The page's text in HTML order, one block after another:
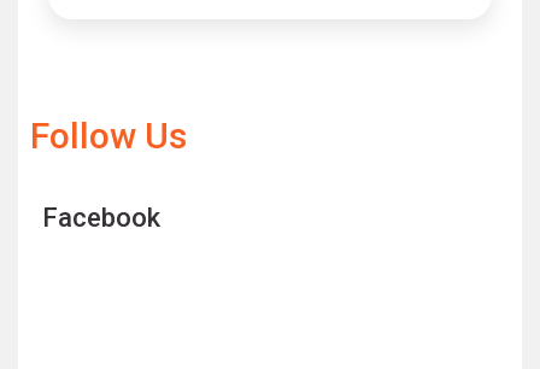
Follow Us
Facebook